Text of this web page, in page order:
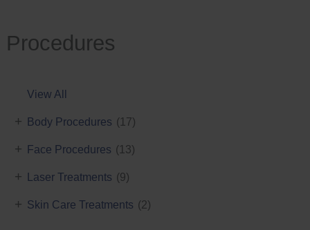
Procedures
View All
Body Procedures (17)
+
Face Procedures (13)
+
Laser Treatments (9)
+
Skin Care Treatments (2)
+